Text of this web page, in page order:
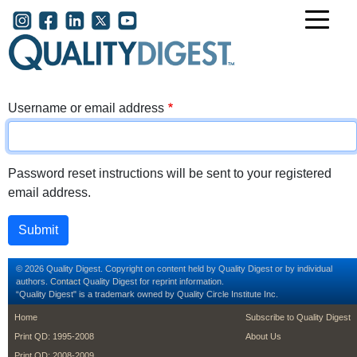
Skip to main content
User account menu
Username or email address
Password reset instructions will be sent to your registered
email address.
© 2026 Quality Digest. Copyright on content held by Quality Digest or by individual
authors. Contact Quality Digest for reprint information.
“Quality Digest" is a trademark owned by Quality Circle Institute Inc.
footer
Home
Print QD: 1995-2008
footer second
Subscribe to Quality Digest
About Us